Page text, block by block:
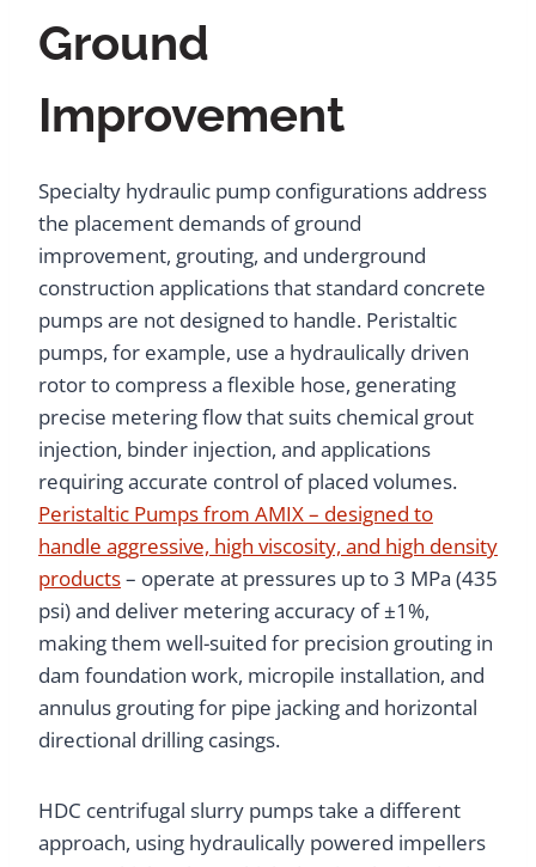
Ground
Improvement
Specialty hydraulic pump configurations address
the placement demands of ground
improvement, grouting, and underground
construction applications that standard concrete
pumps are not designed to handle. Peristaltic
pumps, for example, use a hydraulically driven
rotor to compress a flexible hose, generating
precise metering flow that suits chemical grout
injection, binder injection, and applications
requiring accurate control of placed volumes.
Peristaltic Pumps from AMIX – designed to
handle aggressive, high viscosity, and high density
products– operate at pressures up to 3 MPa (435
psi) and deliver metering accuracy of ±1%,
making them well-suited for precision grouting in
dam foundation work, micropile installation, and
annulus grouting for pipe jacking and horizontal
directional drilling casings.
HDC centrifugal slurry pumps take a different
approach, using hydraulically powered impellers